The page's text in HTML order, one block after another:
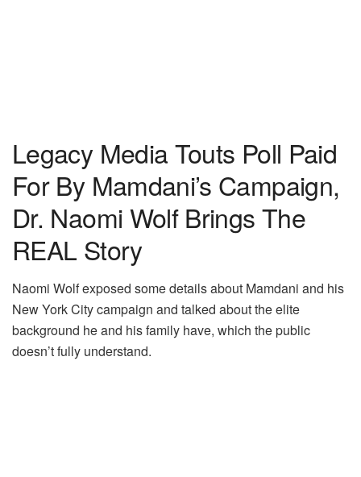
Legacy Media Touts Poll Paid
For By Mamdani’s Campaign,
Dr. Naomi Wolf Brings The
REAL Story
Naomi Wolf exposed some details about Mamdani and his
New York City campaign and talked about the elite
background he and his family have, which the public
doesn’t fully understand.